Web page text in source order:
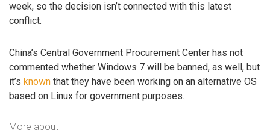
week, so the decision isn’t connected with this latest
conflict.
China’s Central Government Procurement Center has not
commented whether Windows 7 will be banned, as well, but
it’s known that they have been working on an alternative OS
based on Linux for government purposes.
More about